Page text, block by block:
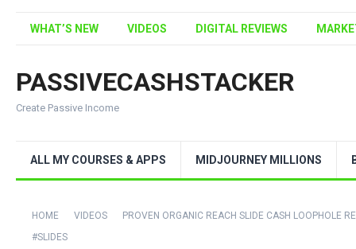
WHAT’S NEW VIDEOS DIGITAL REVIEWS
PASSIVECASHSTACKER
Create Passive Income
ALL MY COURSES & APPS MIDJOURNEY MILLIONS
HOME VIDEOS
PROVEN ORGANIC REACH SLIDE CASH LOOPHOLE
#SLIDES